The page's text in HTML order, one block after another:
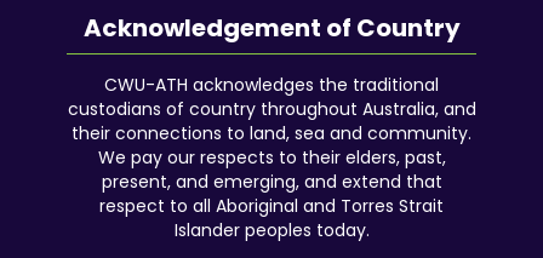
Acknowledgement of Country
CWU-ATH acknowledges the traditional
custodians of country throughout Australia, and
their connections to land, sea and community.
We pay our respects to their elders, past,
present, and emerging, and extend that
respect to all Aboriginal and Torres Strait
Islander peoples today.